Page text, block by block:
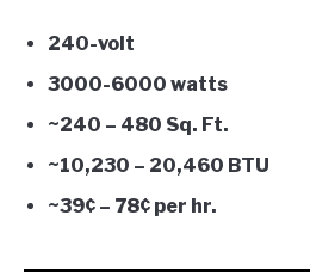
240-volt
3000-6000 watts
~240 – 480 Sq. Ft.
~10,230 – 20,460 BTU
~39¢ – 78¢ per hr.